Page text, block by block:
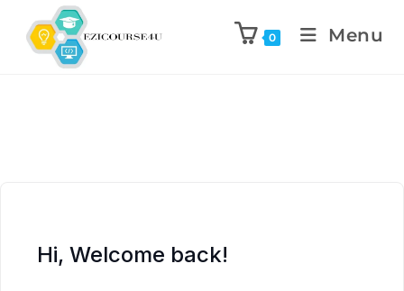
0 Menu
Hi, Welcome back!